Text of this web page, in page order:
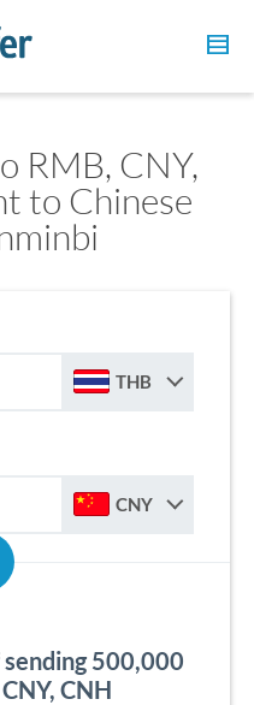
RMB, CNY,
to Chinese
THB
CNY
500,000
CNH